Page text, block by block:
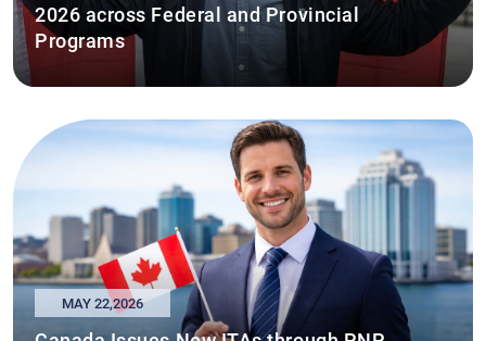
2026 across Federal and Provincial
Programs
MAY 22,2026